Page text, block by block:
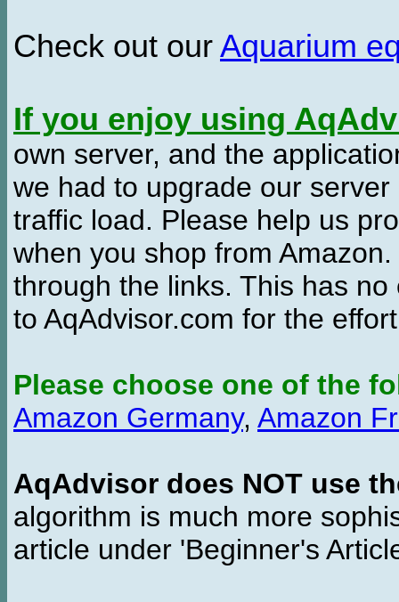
Check out our Aquarium
If you enjoy using
own server, and the
we had to upgrade our
traffic load. Please help us
when you shop from
through the links. This has
to AqAdvisor.com for the
Please choose one of the
Amazon Germany, Amazon
AqAdvisor does NOT use
algorithm is much more
article under 'Beginner's